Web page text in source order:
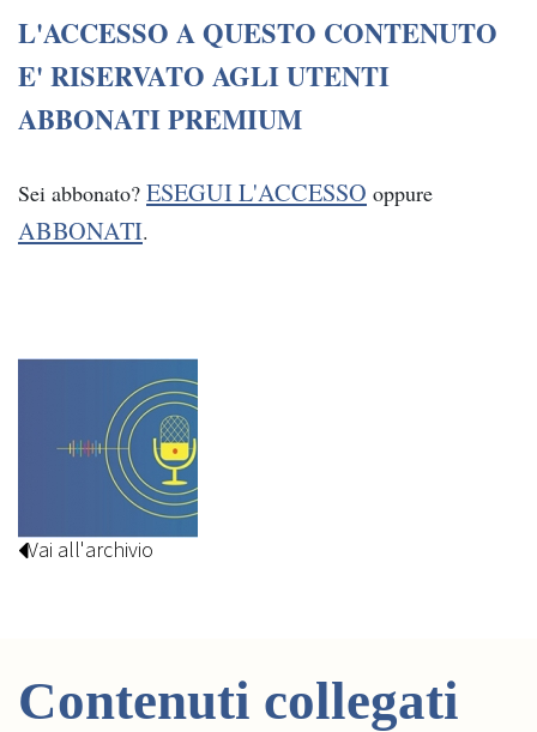
L'ACCESSO A QUESTO CONTENUTO
E' RISERVATO AGLI UTENTI
ABBONATI PREMIUM
Sei abbonato? ESEGUI L'ACCESSO oppure
ABBONATI.
Vai all'archivio
Contenuti collegati